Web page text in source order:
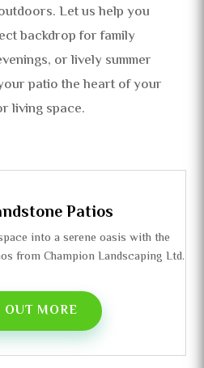
Let us help you
backdrop for family
or lively summer
patio the heart of your
living space.
Patios
into a serene oasis with the
from Champion Landscaping Ltd.
MORE